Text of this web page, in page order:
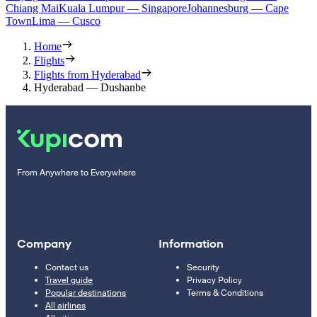
Chiang MaiKuala Lumpur — SingaporeJohannesburg — Cape
TownLima — Cusco
Home
Flights
Flights from Hyderabad
Hyderabad — Dushanbe
From Anywhere to Everywhere
Company
Contact us
Travel guide
Popular destinations
All airlines
Information
Security
Privacy Policy
Terms & Conditions